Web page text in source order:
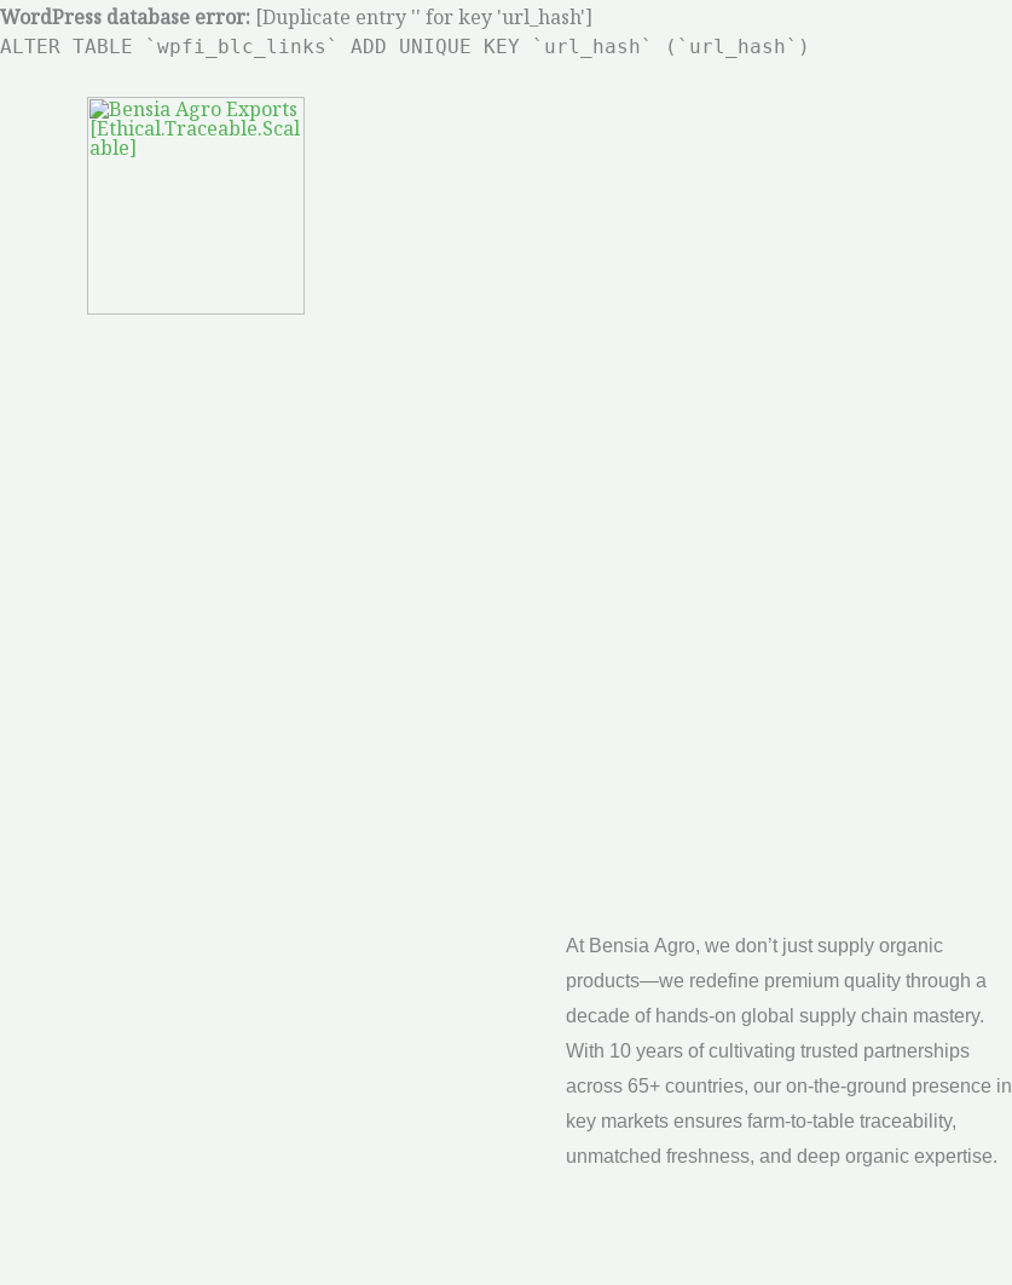
WordPress database error: [Duplicate entry '' for key 'url_hash']
ALTER TABLE `wpfi_blc_links` ADD UNIQUE KEY `url_hash` (`url_hash`)
Skip
to
At Bensia Agro, we don’t just supply organic
products—we redefine premium quality through a
decade of hands-on global supply chain mastery.
With 10 years of cultivating trusted partnerships
across 65+ countries, our on-the-ground presence in
key markets ensures farm-to-table traceability,
unmatched freshness, and deep organic expertise.
All of our products are 100% chemical-free,
cultivated with sustainable practices that preserve
both the environment and your health. We bridge
continents while staying rooted in our commitment to
delivering the freshest, highest-quality organic
produce. The future isn’t just organic—it’s built on